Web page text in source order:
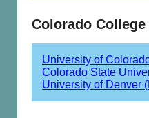
Colorado
University of
Colorado State
University of Denver